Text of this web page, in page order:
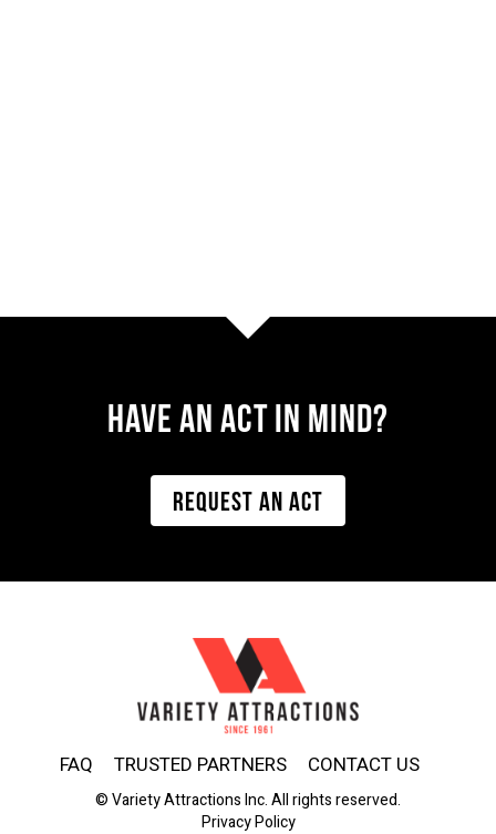
Have AN ACT IN MIND?
REQUEST AN ACT
FAQ TRUSTED PARTNERS CONTACT US
© Variety Attractions Inc. All rights reserved.
Privacy Policy